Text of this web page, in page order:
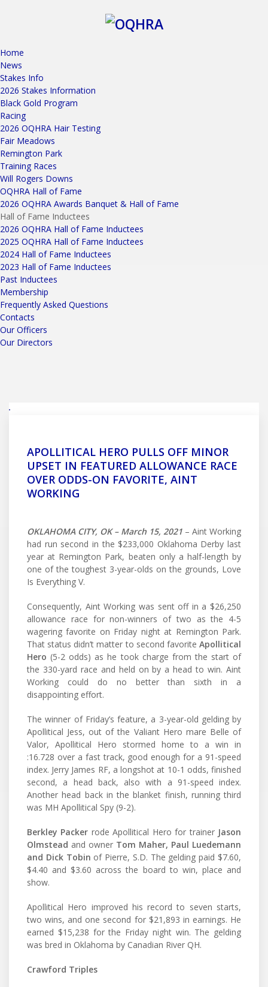
Home
News
Stakes Info
2026 Stakes Information
Black Gold Program
Racing
2026 OQHRA Hair Testing
Fair Meadows
Remington Park
Training Races
Will Rogers Downs
OQHRA Hall of Fame
2026 OQHRA Awards Banquet & Hall of Fame
Hall of Fame Inductees
2026 OQHRA Hall of Fame Inductees
2025 OQHRA Hall of Fame Inductees
2024 Hall of Fame Inductees
2023 Hall of Fame Inductees
Past Inductees
Membership
Frequently Asked Questions
Contacts
Our Officers
Our Directors
APOLLITICAL HERO PULLS OFF MINOR
UPSET IN FEATURED ALLOWANCE RACE
OVER ODDS-ON FAVORITE, AINT
WORKING
OKLAHOMA CITY, OK – March 15, 2021 – Aint Working
had run second in the $233,000 Oklahoma Derby last
year at Remington Park, beaten only a half-length by
one of the toughest 3-year-olds on the grounds, Love
Is Everything V.
Consequently, Aint Working was sent off in a $26,250
allowance race for non-winners of two as the 4-5
wagering favorite on Friday night at Remington Park.
That status didn’t matter to second favorite Apollitical
Hero (5-2 odds) as he took charge from the start of
the 330-yard race and held on by a head to win. Aint
Working could do no better than sixth in a
disappointing effort.
The winner of Friday’s feature, a 3-year-old gelding by
Apollitical Jess, out of the Valiant Hero mare Belle of
Valor, Apollitical Hero stormed home to a win in
:16.728 over a fast track, good enough for a 91-speed
index. Jerry James RF, a longshot at 10-1 odds, finished
second, a head back, also with a 91-speed index.
Another head back in the blanket finish, running third
was MH Apollitical Spy (9-2).
Berkley Packer rode Apollitical Hero for trainer Jason
Olmstead and owner Tom Maher, Paul Luedemann
and Dick Tobin of Pierre, S.D. The gelding paid $7.60,
$4.40 and $3.60 across the board to win, place and
show.
Apollitical Hero improved his record to seven starts,
two wins, and one second for $21,893 in earnings. He
earned $15,238 for the Friday night win. The gelding
was bred in Oklahoma by Canadian River QH.
Crawford Triples